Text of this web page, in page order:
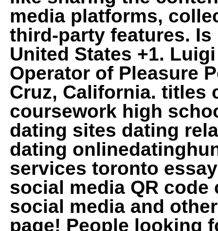
media platforms,
third-party features.
United States +1.
Operator of Pleasure
Cruz, California. titles
coursework high
dating sites dating
dating
services toronto
social media QR
social media and
page! People looking